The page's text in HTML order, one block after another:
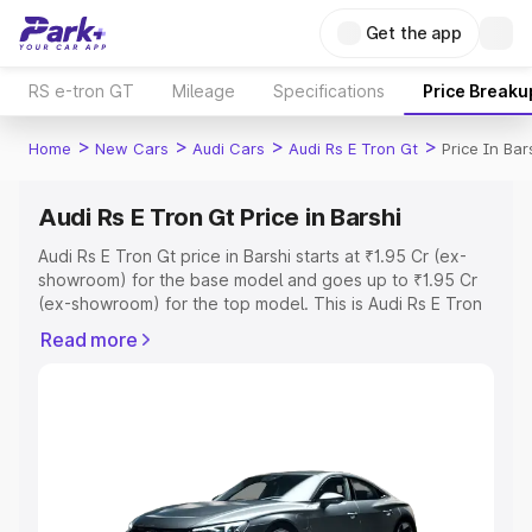
Get the app
RS e-tron GT Mileage Specifications Price
Home > New Cars > Audi Cars > Audi Rs E Tron Gt > Price In
Audi Rs E Tron Gt Price in Barshi
Audi Rs E Tron Gt price in Barshi starts at ₹1.95 Cr (ex-
showroom) for the base model and goes up to ₹1.95 Cr
(ex-showroom) for the top model. This is Audi Rs E Tron
Registration Cost, Insurance Cost. Explore the complete
Explore Cars by Price Range
Cars Under 4 Lakhs|Cars Under 5 Lakhs|Cars Under 6
Read more